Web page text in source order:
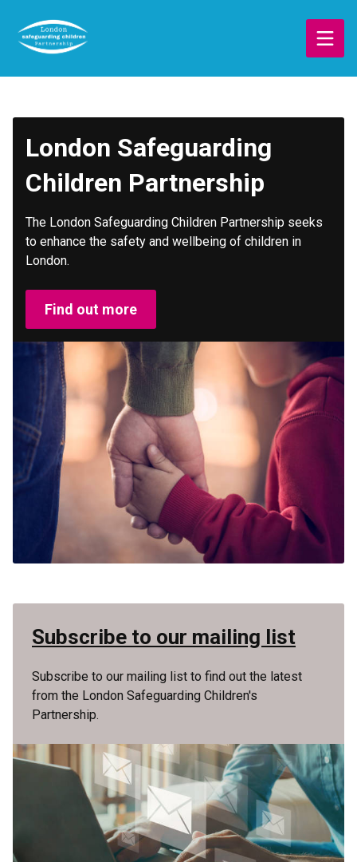
Skip
to
content
London Safeguarding
Children Partnership
The London Safeguarding Children Partnership seeks
to enhance the safety and wellbeing of children in
London.
Find out more
Subscribe to our mailing list
Subscribe to our mailing list to find out the latest
from the London Safeguarding Children's
Partnership.